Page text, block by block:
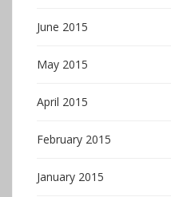
June 2015
May 2015
April 2015
February 2015
January 2015